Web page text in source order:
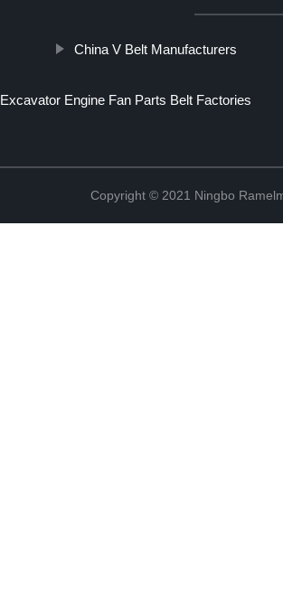
China V Belt Manufacturers
Excavator Engine Fan Parts Belt Factories
Copyright © 2021 Ningbo